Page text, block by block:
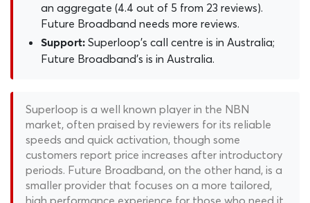
an aggregate (4.4 out of 5 from 23 reviews).
Future Broadband needs more reviews.
Support: Superloop's call centre is in Australia;
Future Broadband's is in Australia.
Superloop is a well known player in the NBN
market, often praised by reviewers for its reliable
speeds and quick activation, though some
customers report price increases after introductory
periods. Future Broadband, on the other hand, is a
smaller provider that focuses on a more tailored,
high performance experience for those who need it.